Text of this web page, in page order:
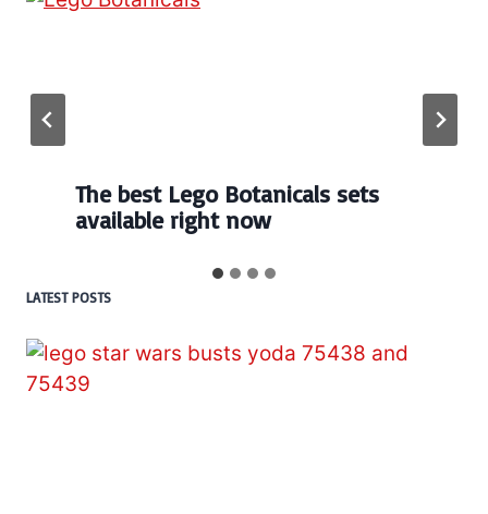
The best Lego Botanicals sets
available right now
LATEST POSTS